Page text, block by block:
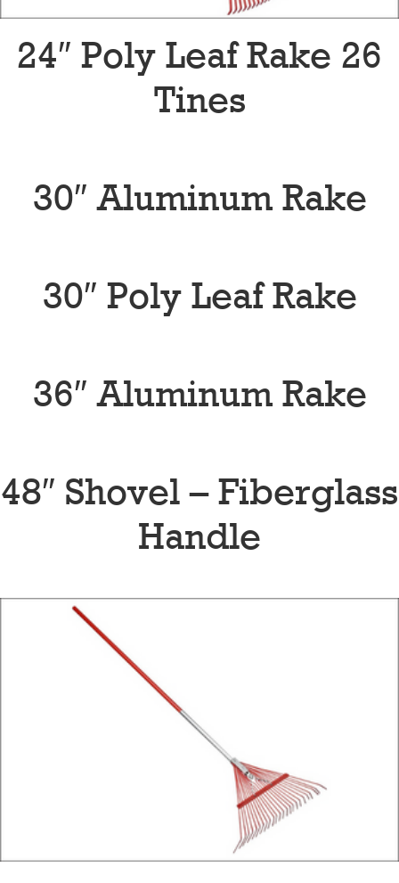
24″ Poly Leaf Rake 26
Tines
30″ Aluminum Rake
30″ Poly Leaf Rake
36″ Aluminum Rake
48″ Shovel – Fiberglass
Handle